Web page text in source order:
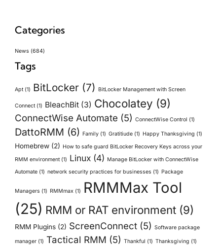
Categories
News (684)
Tags
Apt(1) BitLocker (7) BitLocker Management with Screen
Connect(1) BleachBit (3) Chocolatey (9)
ConnectWise Automate (5) ConnectWise Control (1)
DattoRMM (6) Family (1) Gratitiude (1) Happy Thanksgiving (1)
Homebrew (2) How to safe guard BitLocker Recovery Keys across your
RMM environment(1) Linux (4) Manage BitLocker with ConnectWise
Automate (1) network security practices for businesses (1) Package
Managers (1) RMMmax (1)
RMMMax Tool
(25) RMM or RAT environment (9)
RMM Plugins (2) ScreenConnect (5) Software package
manager (1) Tactical RMM (5) Thankful (1) Thanksgiving (1)